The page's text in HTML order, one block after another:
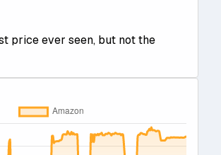
price ever seen, but not the